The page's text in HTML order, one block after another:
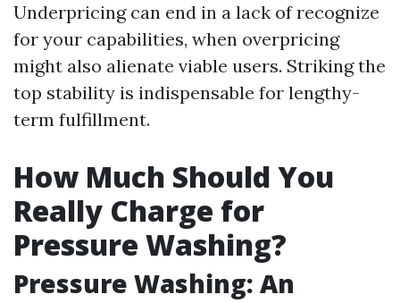
Underpricing can end in a lack of recognize
for your capabilities, when overpricing
might also alienate viable users. Striking the
top stability is indispensable for lengthy-
term fulfillment.
How Much Should You
Really Charge for
Pressure Washing?
Pressure Washing: An